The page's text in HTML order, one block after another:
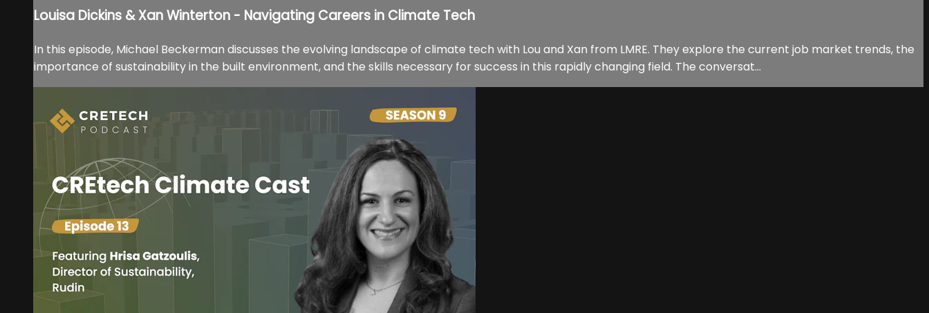
Louisa Dickins & Xan Winterton - Navigating Careers in Climate Tech
In this episode, Michael Beckerman discusses the evolving landscape of climate tech with Lou and Xan from LMRE. They explore the current job market trends, the
importance of sustainability in the built environment, and the skills necessary for success in this rapidly changing field. The conversat...